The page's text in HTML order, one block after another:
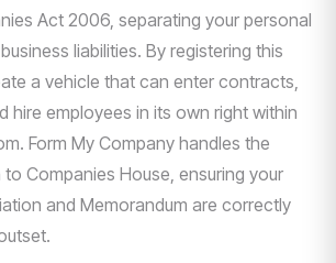
Act 2006, separating your personal
liabilities. By registering this
a vehicle that can enter contracts,
hire employees in its own right within
Form My Company handles the
Companies House, ensuring your
and Memorandum are correctly